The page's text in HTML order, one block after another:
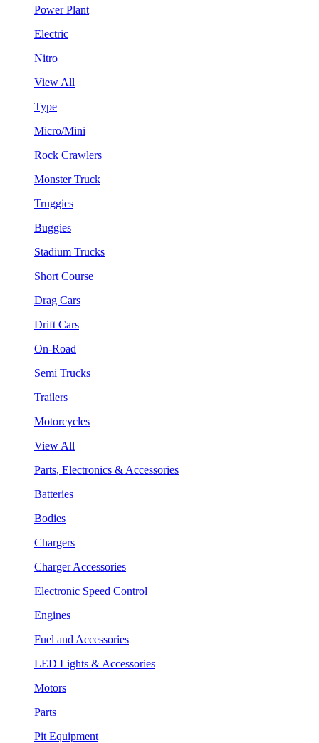
Power Plant
Electric
Nitro
View All
Type
Micro/Mini
Rock Crawlers
Monster Truck
Truggies
Buggies
Stadium Trucks
Short Course
Drag Cars
Drift Cars
On-Road
Semi Trucks
Trailers
Motorcycles
View All
Parts, Electronics & Accessories
Batteries
Bodies
Chargers
Charger Accessories
Electronic Speed Control
Engines
Fuel and Accessories
LED Lights & Accessories
Motors
Parts
Pit Equipment